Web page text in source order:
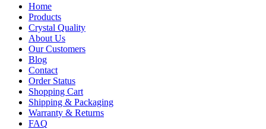
Home
Products
Crystal Quality
About Us
Our Customers
Blog
Contact
Order Status
Shopping Cart
Shipping & Packaging
Warranty & Returns
FAQ